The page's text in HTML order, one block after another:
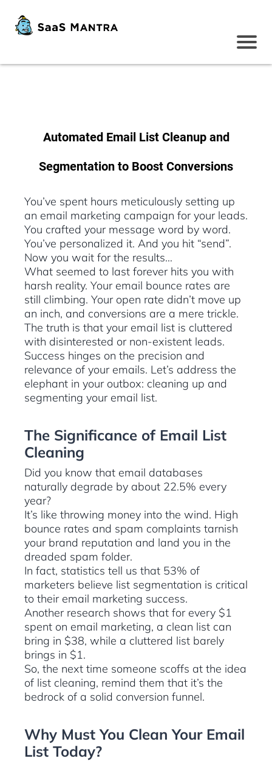
Automated Email List Cleanup and
Segmentation to Boost Conversions
You’ve spent hours meticulously setting up
an email marketing campaign for your leads.
You crafted your message word by word.
You’ve personalized it. And you hit “send”.
Now you wait for the results…
What seemed to last forever hits you with
harsh reality. Your email bounce rates are
still climbing. Your open rate didn’t move up
an inch, and conversions are a mere trickle.
The truth is that your email list is cluttered
with disinterested or non-existent leads.
Success hinges on the precision and
relevance of your emails. Let’s address the
elephant in your outbox: cleaning up and
segmenting your email list.
The Significance of Email List
Cleaning
Did you know that email databases
naturally degrade by about 22.5% every
year?
It’s like throwing money into the wind. High
bounce rates and spam complaints tarnish
your brand reputation and land you in the
dreaded spam folder.
In fact, statistics tell us that 53% of
marketers believe list segmentation is critical
to their email marketing success.
Another research shows that for every $1
spent on email marketing, a clean list can
bring in $38, while a cluttered list barely
brings in $1.
So, the next time someone scoffs at the idea
of list cleaning, remind them that it’s the
bedrock of a solid conversion funnel.
Why Must You Clean Your Email
List Today?